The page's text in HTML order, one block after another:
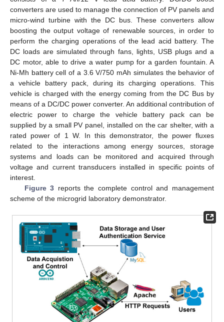
converters are used to manage the connection of PV panels and
micro-wind turbine with the DC bus. These converters allow
boosting the output voltage of renewable sources, in order to
perform the charging operations of the lead acid battery. The
DC loads are simulated through fans, lights, USB plugs and a
DC motor, able to drive a water pump for a garden fountain. A
Ni-Mh battery cell of a 3.6 V/750 mAh simulates the behavior of
a vehicle battery pack, during its charging operations. This
vehicle is charged with the energy coming from the DC Bus by
means of a DC/DC power converter. An additional contribution of
electric power to charge the vehicle battery pack can be
supplied by a small PV panel, installed on the car shelter, with a
rated power of 1 W. In this demonstrator, the power fluxes
related to the interactions among energy sources, storage
systems and loads can be monitored and acquired through
voltage and current transducers installed in specific points of
interest.
Figure 3 reports the complete control and management
scheme of the microgrid laboratory demonstrator.
12. May
13. May
14. May
15. May
16. May
17. May
18. May
19. May
20. May
22. May
23. May
24. May
25. May
26. May
27. May
28. May
29. May
30. May
1. Jun
2. Jun
3. Jun
4. Jun
5. Jun
6. Jun
7. Jun
8. Jun
9. Jun
11. Jun
12. Jun
13. Jun
14. Jun
15. Jun
16. Jun
17. Jun
18. Jun
19. Jun
21. Jun
22. Jun
23. Jun
24. Jun
25. Jun
26. Jun
27. Jun
28. Jun
29. Jun
1. Jul
2. Jul
3. Jul
4. Jul
5. Jul
6. Jul
7. Jul
8. Jul
9. Jul
11. Jul
12. Jul
13. Jul
14. Jul
15. Jul
16. Jul
17. Jul
18. Jul
19. Jul
21. Jul
22. Jul
23. Jul
24. Jul
25. Jul
26. Jul
27. Jul
28. Jul
29. Jul
31. Jul
1. Aug
2. Aug
3. Aug
4. Aug
5. Aug
6. Aug
7. Aug
8. Aug